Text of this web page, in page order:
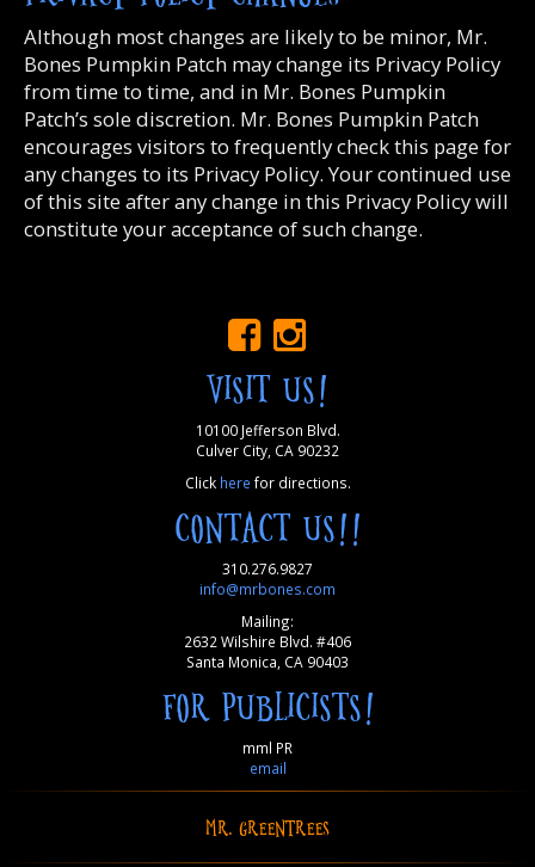
Although most changes are likely to be minor, Mr.
Bones Pumpkin Patch may change its Privacy Policy
from time to time, and in Mr. Bones Pumpkin
Patch’s sole discretion. Mr. Bones Pumpkin Patch
encourages visitors to frequently check this page for
any changes to its Privacy Policy. Your continued use
of this site after any change in this Privacy Policy will
constitute your acceptance of such change.
VISIT US!
10100 Jefferson Blvd.
Culver City, CA 90232
Click here for directions.
CONTACT US!!
310.276.9827
info@mrbones.com
Mailing:
2632 Wilshire Blvd. #406
Santa Monica, CA 90403
FOR PUBLICISTS!
mml PR
email
MR. GREENTREES